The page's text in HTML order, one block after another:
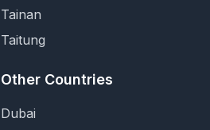
Tainan
Taitung
Other Countries
Dubai